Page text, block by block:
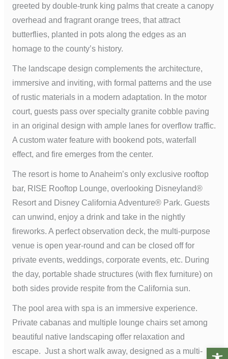
Open
greeted by double-trunk king palms that create a canopy
overhead and fragrant orange trees, that attract
butterflies, planted in pots along the edges as an
homage to the county’s history.
The landscape design complements the architecture,
immersive and inviting, with formal patterns and the use
of rustic materials in a modern adaptation. In the motor
court, guests pass over specialty granite cobble paving
in an original design with ample lanes for overflow traffic.
A custom water feature with bookend pots, waterfall
effect, and fire emerges from the center.
The resort is home to Anaheim’s only exclusive rooftop
bar, RISE Rooftop Lounge, overlooking Disneyland®
Resort and Disney California Adventure® Park. Guests
can unwind, enjoy a drink and take in the nightly
fireworks. A perfect observation deck, the multi-purpose
venue is open year-round and can be closed off for
private events, weddings, corporate events, etc. During
the day, portable shade structures (with flex furniture) on
both sides provide respite from the California sun.
The pool area with spa is an immersive experience.
Private cabanas and multiple lounge chairs set among
beautiful native landscaping offer relaxation and
escape. Just a short walk away, designed as a multi-